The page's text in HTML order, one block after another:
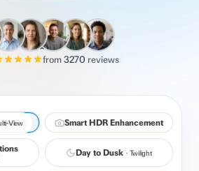
MLS-COMPLIANT
from3270 reviews
After
View
View Smart HDR Enhancement
Day to Dusk · Twilight